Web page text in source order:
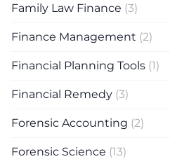
Family Law Finance (3)
Finance Management (2)
Financial Planning Tools (1)
Financial Remedy (3)
Forensic Accounting (2)
Forensic Science (13)